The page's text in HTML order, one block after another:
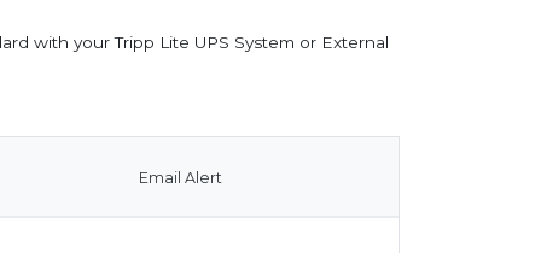
with your Tripp Lite UPS System or External
Email Alert